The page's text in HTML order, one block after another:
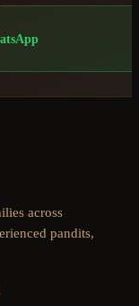
across
pandits,